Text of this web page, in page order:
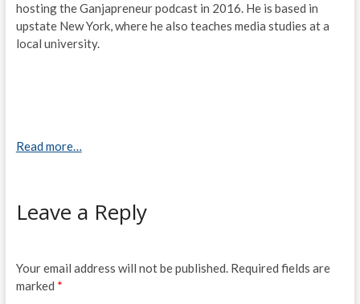
hosting the Ganjapreneur podcast in 2016. He is based in
upstate New York, where he also teaches media studies at a
local university.
Read more…
Leave a Reply
Your email address will not be published. Required fields are
marked *